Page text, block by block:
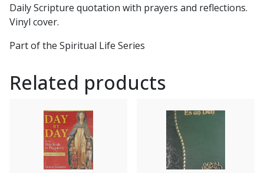
Daily Scripture quotation with prayers and reflections.
Vinyl cover.
Part of the Spiritual Life Series
Related products